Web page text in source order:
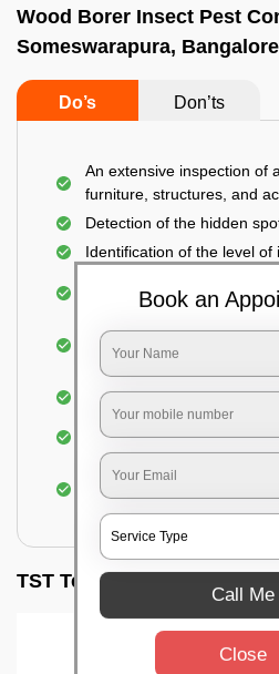
Wood Borer Insect Pest
Someswarapura, Bangalore
Do’s Don’ts
An extensive inspection of
furniture, structures, and
Detection of the hidden
Identification of the level of
friendly insecticides
Injecting wood
holes made
Spraying or brushing the
prevent further damage
Treated holes are
Sealing the treated areas
or white cement or any
for filling the hole or
TST Testimonials
Book an
Call Me
Close